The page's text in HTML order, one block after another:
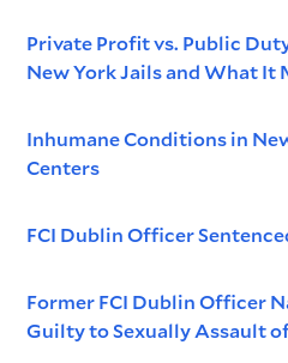
Private Profit vs. Public
New York Jails and What It
Inhumane Conditions in
Centers
FCI Dublin Officer
Former FCI Dublin Officer
Guilty to Sexually Assault